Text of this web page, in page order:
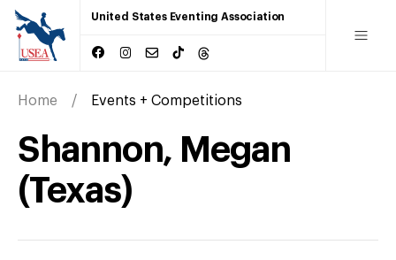
United States Eventing Association
Home Events + Competitions
Shannon, Megan
(Texas)